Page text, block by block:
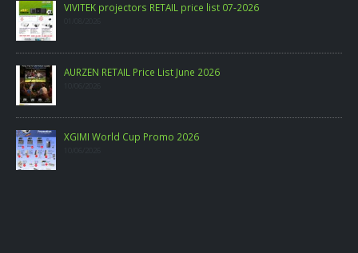
WANBO RETAIL Price List 06-2026
PHILIPS CONSUMER PROJECTOR PRICELIST MAY